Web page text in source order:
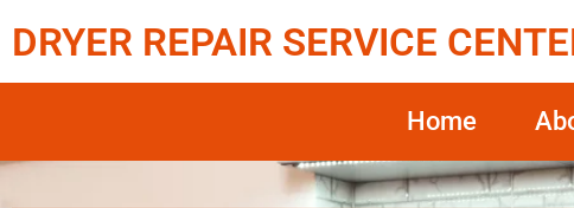
DRYER REPAIR SERVICE
Home